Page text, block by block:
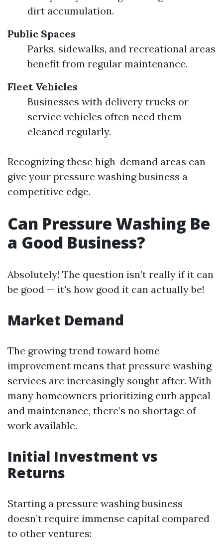
dirt accumulation.
Public Spaces
Parks, sidewalks, and recreational areas
benefit from regular maintenance.
Fleet Vehicles
Businesses with delivery trucks or
service vehicles often need them
cleaned regularly.
Recognizing these high-demand areas can
give your pressure washing business a
competitive edge.
Can Pressure Washing Be
a Good Business?
Absolutely! The question isn’t really if it can
be good — it's how good it can actually be!
Market Demand
The growing trend toward home
improvement means that pressure washing
services are increasingly sought after. With
many homeowners prioritizing curb appeal
and maintenance, there’s no shortage of
work available.
Initial Investment vs
Returns
Starting a pressure washing business
doesn’t require immense capital compared
to other ventures: